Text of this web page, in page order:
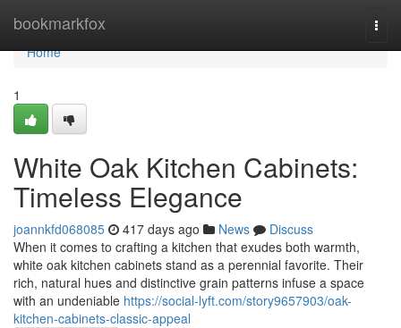
bookmarkfox
Home
Home
1
White Oak Kitchen Cabinets:
Timeless Elegance
joannkfd068085 417 days ago News
Discuss
When it comes to crafting a kitchen that exudes both warmth,
white oak kitchen cabinets stand as a perennial favorite. Their
rich, natural hues and distinctive grain patterns infuse a space
with an undeniable https://social-lyft.com/story9657903/oak-
kitchen-cabinets-classic-appeal